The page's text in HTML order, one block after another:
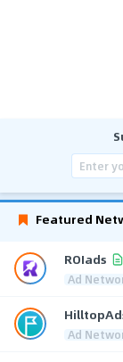
Featured
ROIads
Ad
Ad